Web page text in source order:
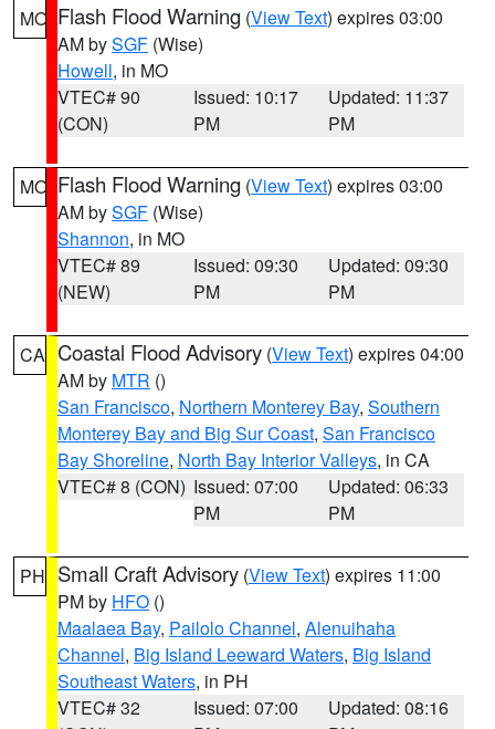
MO Flash Flood Warning (View Text) expires 03:00
AM bySGF (Wise)
Howell, in MO
VTEC# 90
(CON)
Issued: 10:17
PM
Updated: 11:37
PM
MO Flash Flood Warning (View Text) expires 03:00
AM bySGF (Wise)
Shannon, in MO
VTEC# 89
(NEW)
Issued: 09:30
PM
Updated: 09:30
PM
CA Coastal Flood Advisory (View Text) expires 04:00
AM by MTR ()
San Francisco, Northern Monterey Bay, Southern
Monterey Bay and Big Sur Coast, San Francisco
Bay Shoreline, North Bay Interior Valleys, in CA
VTEC# 8 (CON) Issued: 07:00
PM
Updated: 06:33
PM
PH Small Craft Advisory (View Text) expires 11:00
PM by HFO ()
Maalaea Bay, Pailolo Channel, Alenuihaha
Channel, Big Island Leeward Waters, Big Island
Southeast Waters, in PH
VTEC# 32
Issued: 07:00
Updated: 08:16